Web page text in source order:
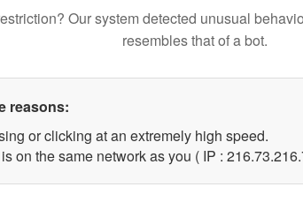
Our system detected unusual
resembles that of a bot.
reasons:
or clicking at an extremely high speed.
on the same network as you ( IP :